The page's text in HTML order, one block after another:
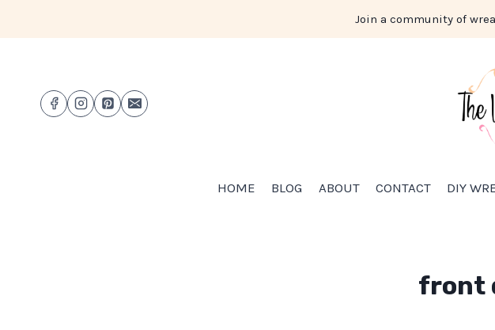
Join a community of
HOME BLOG ABOUT CONTACT DIY
front